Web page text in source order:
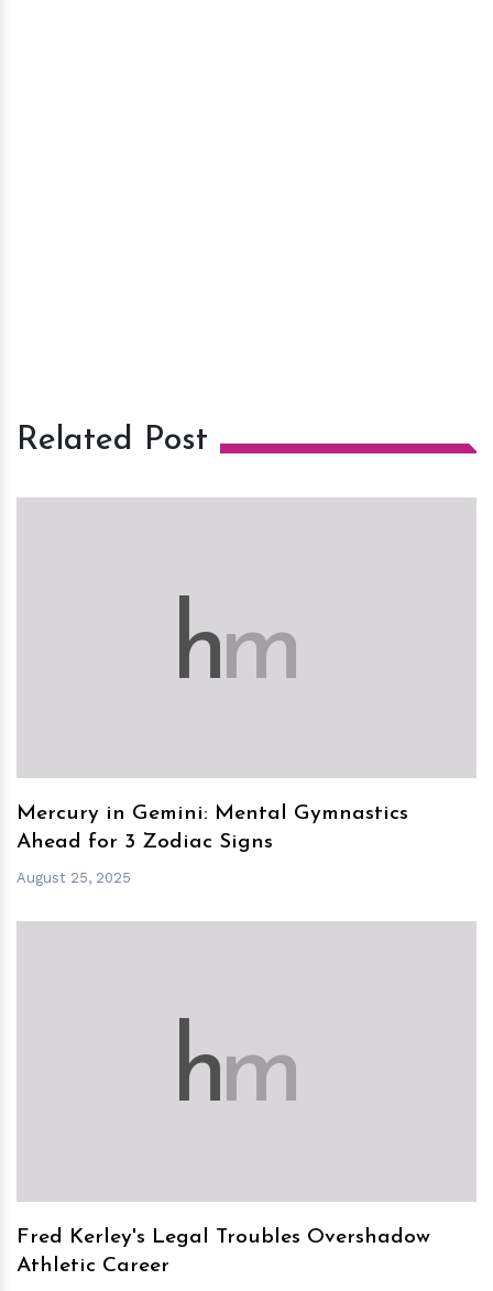
Related Post
hm
Mercury in Gemini: Mental Gymnastics
Ahead for 3 Zodiac Signs
August 25, 2025
hm
Fred Kerley's Legal Troubles Overshadow
Athletic Career